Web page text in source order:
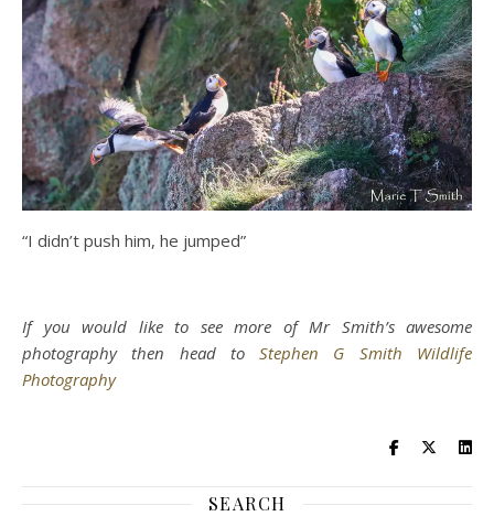
“I didn’t push him, he jumped”
If you would like to see more of Mr Smith’s awesome
photography then head toStephen G Smith Wildlife
Photography
SEARCH